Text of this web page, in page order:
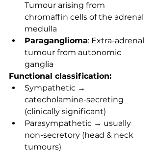
Tumour arising from
chromaffin cells of the adrenal
medulla
Paraganglioma: Extra-adrenal
tumour from autonomic
ganglia
Functional classification:
Sympathetic →
catecholamine-secreting
(clinically significant)
Parasympathetic → usually
non-secretory (head & neck
tumours)